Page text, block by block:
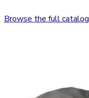
Browse the full catalog